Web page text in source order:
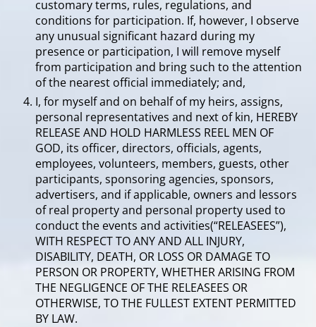
customary terms, rules, regulations, and
conditions for participation. If, however, I observe
any unusual significant hazard during my
presence or participation, I will remove myself
from participation and bring such to the attention
of the nearest official immediately; and,
I, for myself and on behalf of my heirs, assigns,
personal representatives and next of kin, HEREBY
RELEASE AND HOLD HARMLESS REEL MEN OF
GOD, its officer, directors, officials, agents,
employees, volunteers, members, guests, other
participants, sponsoring agencies, sponsors,
advertisers, and if applicable, owners and lessors
of real property and personal property used to
conduct the events and activities(“RELEASEES”),
WITH RESPECT TO ANY AND ALL INJURY,
DISABILITY, DEATH, OR LOSS OR DAMAGE TO
PERSON OR PROPERTY, WHETHER ARISING FROM
THE NEGLIGENCE OF THE RELEASEES OR
OTHERWISE, TO THE FULLEST EXTENT PERMITTED
BY LAW.